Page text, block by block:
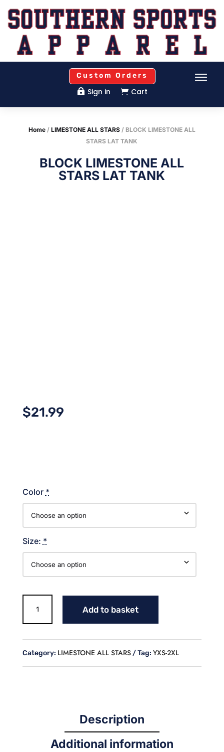
Custom Orders
 Sign in  Cart
Home/ LIMESTONE ALL STARS/ BLOCK LIMESTONE ALL
STARS LAT TANK
BLOCK LIMESTONE ALL
STARS LAT TANK
$21.99
Color *
Size: *
LIMESTONE
ALL
TANK
quantity
Add to basket
Category: LIMESTONE ALL STARS Tag: YXS-2XL
Description
Additional information